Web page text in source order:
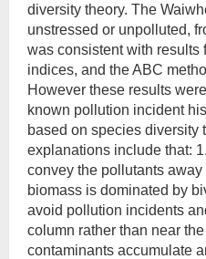
diversity theory. The
unstressed or unpolluted,
was consistent with results
indices, and the ABC
However these results
known pollution incident
based on species diversity
explanations include that:
convey the pollutants away
biomass is dominated by
avoid pollution incidents
column rather than near
contaminants accumulate